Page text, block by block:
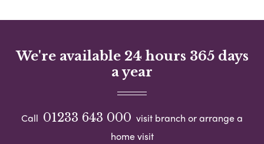
We're available 24 hours 365 days
a year
Call 01233 643 000 visit branch or arrange a
home visit